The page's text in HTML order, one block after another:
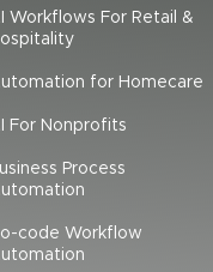
Workflows For Retail &
for Homecare
For Nonprofits
Process
code Workflow